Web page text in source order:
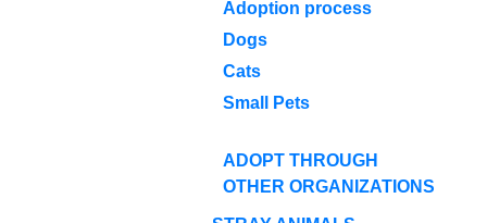
Adoption process
Dogs
Cats
Small Pets
ADOPT THROUGH
OTHER ORGANIZATIONS